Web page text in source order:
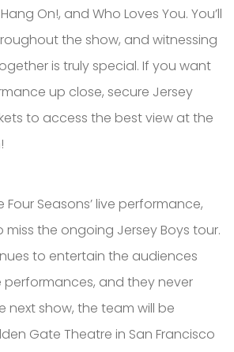
On!, and Who Loves You. You’ll
the show, and witnessing
is truly special. If you want
up close, secure Jersey
to access the best view at the
Four Seasons’ live performance,
miss the ongoing Jersey Boys tour.
to entertain the audiences
performances, and they never
next show, the team will be
Gate Theatre in San Francisco